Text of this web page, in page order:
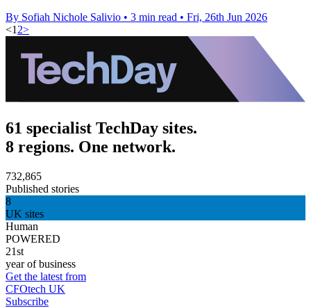
By Sofiah Nichole Salivio • 3 min read • Fri, 26th Jun 2026
<1 2>
61 specialist TechDay sites.
8 regions. One network.
732,865
Published stories
8
UK sites
Human
POWERED
21st
year of business
Get the latest from
CFOtech UK
Subscribe